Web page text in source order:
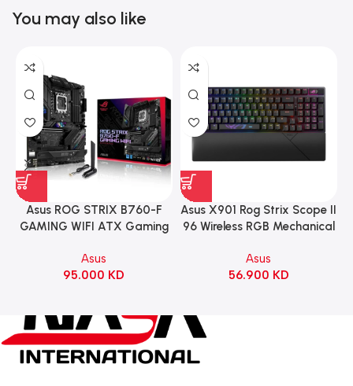
You may also like
Asus ROG STRIX B760-F
GAMING WIFI ATX Gaming
Asus
95.000 KD
Asus X901 Rog Strix Scope II
96 Wireless RGB Mechanical
Switch Refined Linear –
Black
Asus
56.900 KD